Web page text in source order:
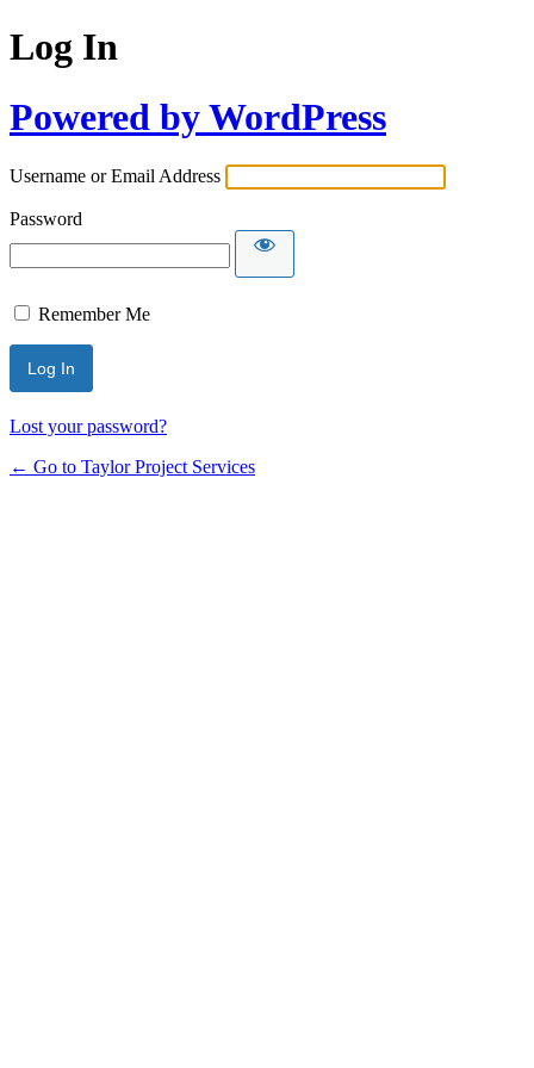
Log In
Powered by WordPress
Username or Email Address
Password
Remember Me
Lost your password?
← Go to Taylor Project Services